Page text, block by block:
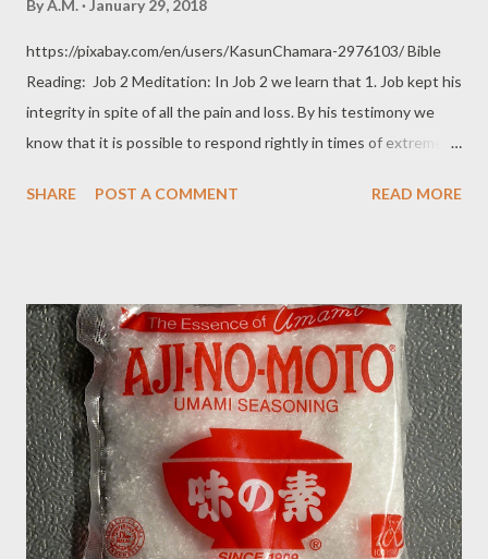
ByA.M. January 29, 2018
https://pixabay.com/en/users/KasunChamara-2976103/ Bible
Reading: Job 2 Meditation: In Job 2 we learn that 1. Job kept his
integrity in spite of all the pain and loss. By his testimony we
know that it is possible to respond rightly in times of extreme
we can too. We can keep seeing that God is good and that He
cause Job to forsake God and abandon his faith. v4 Then Satan
answered the Lord and said, “Skin for skin! All that a man has he
will give for his life. 5 But stretch out your hand and touch his
bone and his flesh, and he will curse you to your face.” Self-
preservation is a powerful basic instinct that man and animals
have. The protection of oneself (and of one's possession) from
harm or death is natural. It automatical...
SHARE POST A COMMENT READ MORE